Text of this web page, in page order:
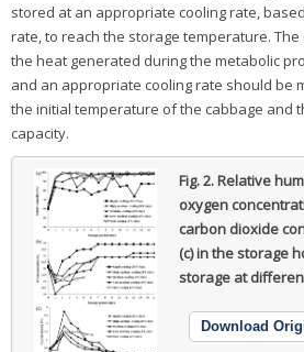
stored at an appropriate cooling rate,
rate, to reach the storage temperature.
the heat generated during the metabolic
and an appropriate cooling rate should be
the initial temperature of the cabbage and
capacity.
Fig. 2.Relative
oxygen
carbon dioxide
(c) in the storage
storage at
Download